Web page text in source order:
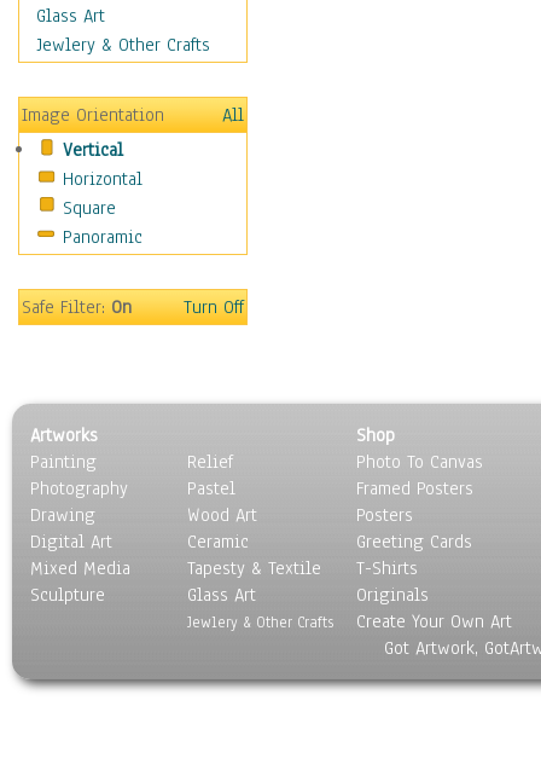
Canyons & Mesas
Caves
Coastal
Country
Deserts
Fields
Forests
Gardens
Marshes & Swamps
Nature Close-Up
Other Scenic
Panoramas
Paths & Trails
Rivers, Creeks &
Streams
Rock Formations &
Skyscapes
Glass Art
Jewlery & Other Crafts
Image Orientation
All
Vertical
Horizontal
Square
Panoramic
Safe Filter:On Turn Off
Artworks
Painting
Photography
Drawing
Digital Art
Mixed Media
Sculpture
Relief
Pastel
Wood Art
Ceramic
Tapesty & Textile
Glass Art
Jewlery & Other Crafts
Shop
Photo To Canvas
Framed Posters
Posters
Greeting Cards
T-Shirts
Originals
Create Your Own Art
Got Artwork,